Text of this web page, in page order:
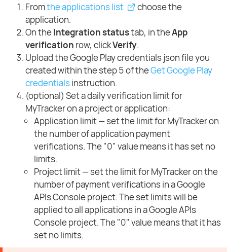
Fromthe applications list
choose the
application.
On theIntegration statustab, in theApp
verification row, clickVerify.
Upload the Google Play credentials json file you
created within the step 5 of theGet Google Play
credentialsinstruction.
(optional) Set a daily verification limit for
MyTracker on a project or application:
Application limit — set the limit for MyTracker on
the number of application payment
verifications. The "0" value means it has set no
limits.
Project limit — set the limit for MyTracker on the
number of payment verifications in a Google
APIs Console project. The set limits will be
applied to all applications in a Google APIs
Console project. The "0" value means that it has
set no limits.